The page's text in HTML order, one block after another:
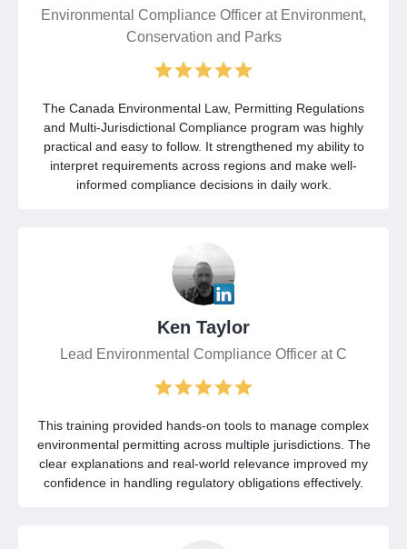
Environmental Compliance Officer at Environment,
Conservation and Parks
The Canada Environmental Law, Permitting Regulations
and Multi-Jurisdictional Compliance program was highly
practical and easy to follow. It strengthened my ability to
interpret requirements across regions and make well-
informed compliance decisions in daily work.
Ken Taylor
Lead Environmental Compliance Officer at C
This training provided hands-on tools to manage complex
environmental permitting across multiple jurisdictions. The
clear explanations and real-world relevance improved my
confidence in handling regulatory obligations effectively.